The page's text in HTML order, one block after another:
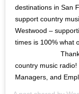
destinations in San
support country
Westwood –
times is 100% what
⠀⠀⠀⠀⠀⠀⠀⠀⠀ Thank
country music
Managers, and